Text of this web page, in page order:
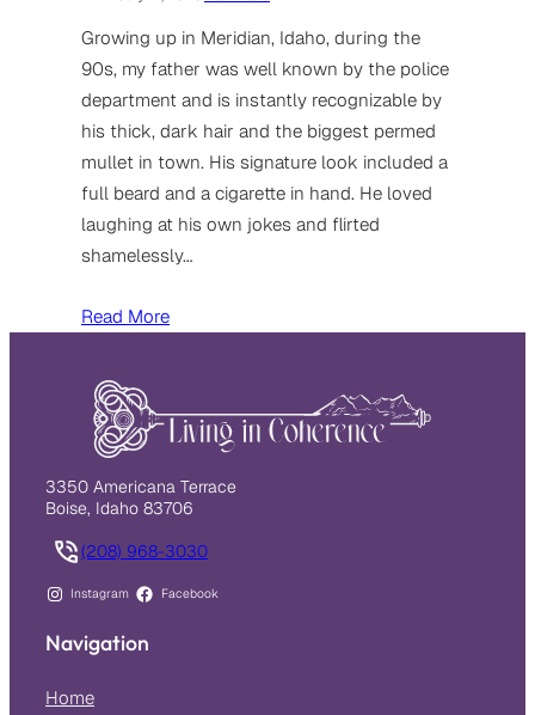
Growing up in Meridian, Idaho, during the
90s, my father was well known by the police
department and is instantly recognizable by
his thick, dark hair and the biggest permed
mullet in town. His signature look included a
full beard and a cigarette in hand. He loved
laughing at his own jokes and flirted
shamelessly…
Read More
3350 Americana Terrace
Boise, Idaho 83706
(208) 968-3030
Instagram Facebook
Navigation
Home